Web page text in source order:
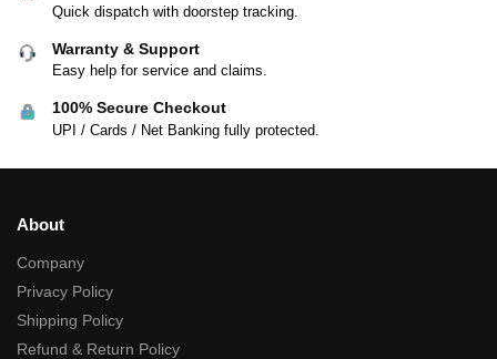
Quick dispatch with doorstep tracking.
Warranty & Support
Easy help for service and claims.
100% Secure Checkout
UPI / Cards / Net Banking fully protected.
About
Company
Privacy Policy
Shipping Policy
Refund & Return Policy